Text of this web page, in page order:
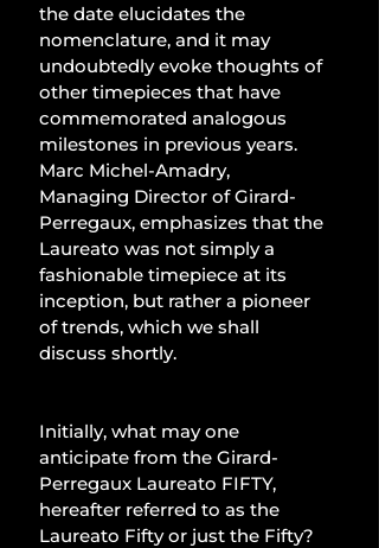
the date elucidates the
nomenclature, and it may
undoubtedly evoke thoughts of
other timepieces that have
commemorated analogous
milestones in previous years.
Marc Michel-Amadry,
Managing Director of Girard-
Perregaux, emphasizes that the
Laureato was not simply a
fashionable timepiece at its
inception, but rather a pioneer
of trends, which we shall
discuss shortly.
Initially, what may one
anticipate from the Girard-
Perregaux Laureato FIFTY,
hereafter referred to as the
Laureato Fifty or just the Fifty?